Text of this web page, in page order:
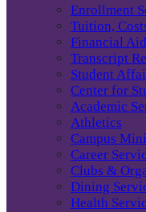
Enrollment
Tuition,
Financial
Transcript
Student
Center for
Academic
Athletics
Campus
Career
Clubs &
Dining
Health